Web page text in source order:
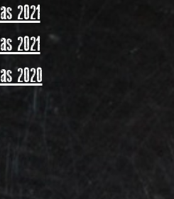
2021
2021
2020